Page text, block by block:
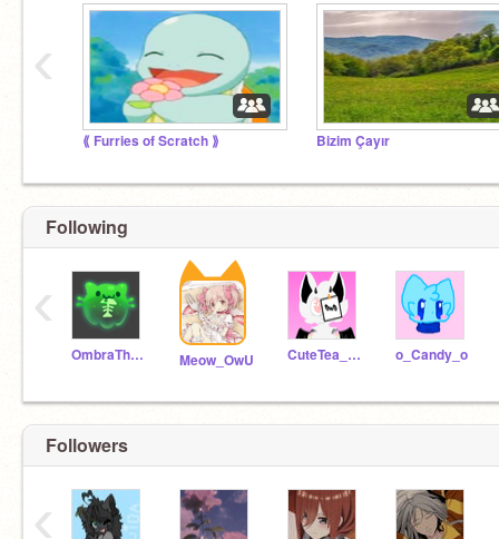
⟪ Furries of Scratch ⟫ Bizim Çayır
‹
Following
OmbraTheFurry2 Meow_OwU CuteTea_009 o_Candy_o
‹
Followers
‹